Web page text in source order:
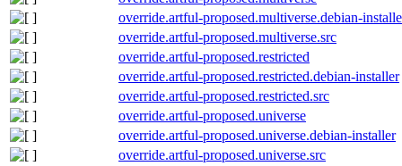
override.artful-proposed.multiverse.debian-
override.artful-proposed.multiverse.src
override.artful-proposed.restricted
override.artful-proposed.restricted.debian-installer
override.artful-proposed.restricted.src
override.artful-proposed.universe
override.artful-proposed.universe.debian-installer
override.artful-proposed.universe.src